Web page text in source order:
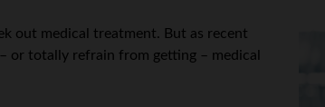
out medical treatment. But as recent
or totally refrain from getting – medical